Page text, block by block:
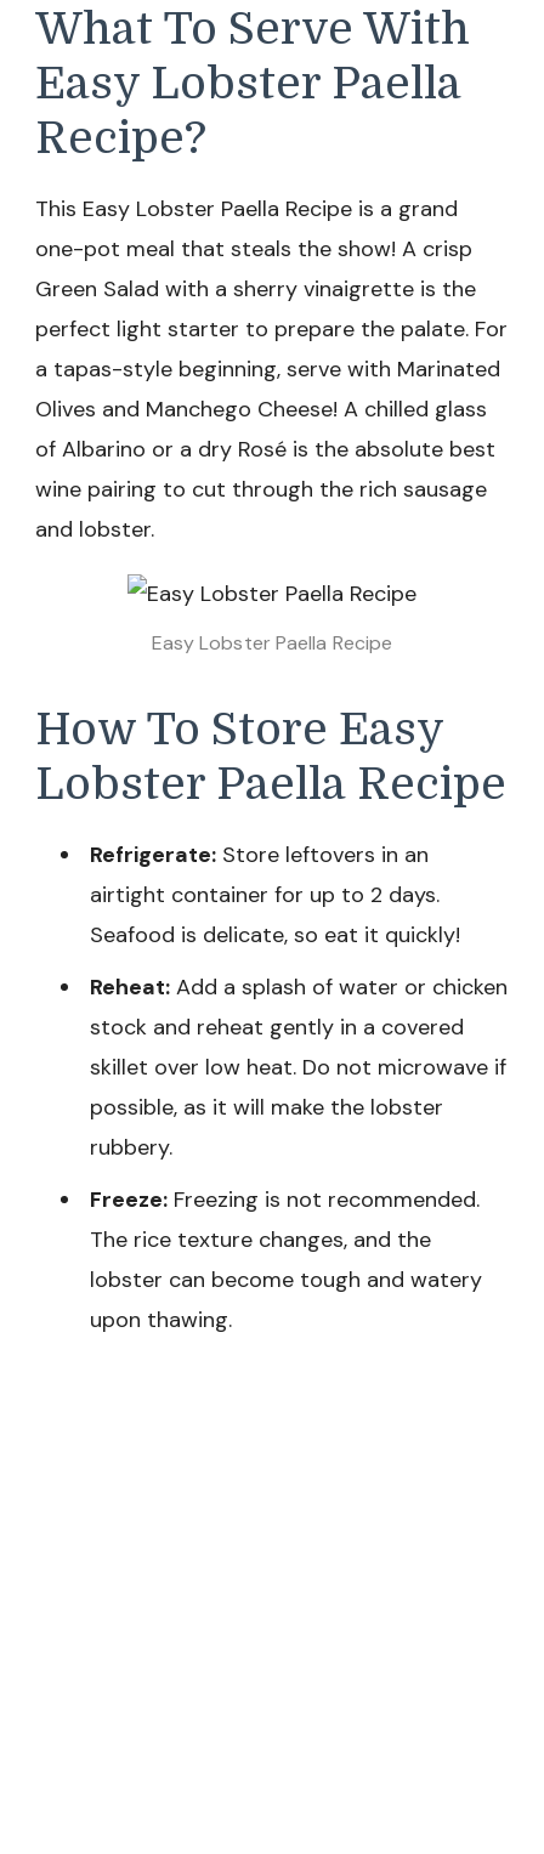
What To Serve With
Easy Lobster Paella
Recipe?
This Easy Lobster Paella Recipe is a grand
one-pot meal that steals the show! A crisp
Green Salad with a sherry vinaigrette is the
perfect light starter to prepare the palate. For
a tapas-style beginning, serve with Marinated
Olives and Manchego Cheese! A chilled glass
of Albarino or a dry Rosé is the absolute best
wine pairing to cut through the rich sausage
and lobster.
Easy Lobster Paella Recipe
How To Store Easy
Lobster Paella Recipe
Refrigerate: Store leftovers in an
airtight container for up to 2 days.
Seafood is delicate, so eat it quickly!
Reheat: Add a splash of water or chicken
stock and reheat gently in a covered
skillet over low heat. Do not microwave if
possible, as it will make the lobster
rubbery.
Freeze: Freezing is not recommended.
The rice texture changes, and the
lobster can become tough and watery
upon thawing.